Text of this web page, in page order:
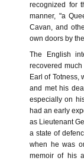
recognized for
manner, "a
Cavan, and
own doors by
The English
recovered
Earl of Totness,
and met his
especially on
had an early
as Lieutenant
a state of
when he was
memoir of his